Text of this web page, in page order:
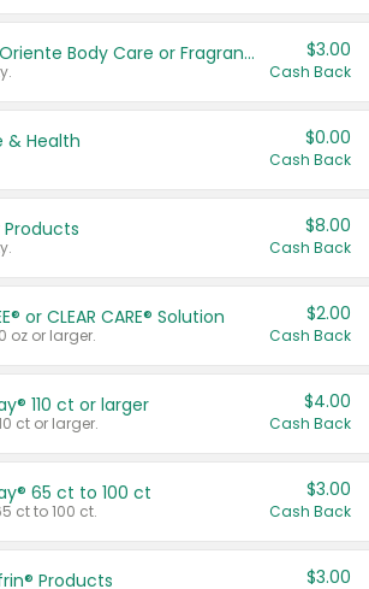
Tesori D'Oriente Body Care or Fragrance $3.00
Cash Back
& Health $0.00
Cash Back
Products $8.00
Cash Back
or CLEAR CARE® Solution
oz or larger.
$2.00
Cash Back
110 ct or larger
ct or larger.
$4.00
Cash Back
65 ct to 100 ct
ct to 100 ct.
$3.00
Cash Back
Products $3.00